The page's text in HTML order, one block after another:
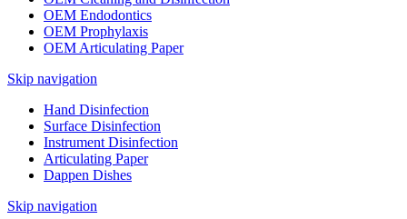
OEM Endodontics
OEM Prophylaxis
OEM Articulating Paper
Skip navigation
Hand Disinfection
Surface Disinfection
Instrument Disinfection
Articulating Paper
Dappen Dishes
Skip navigation